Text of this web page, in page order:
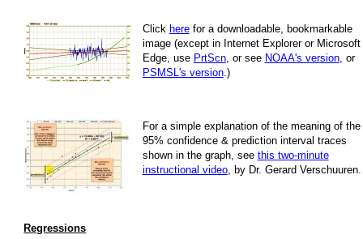
Click herefor a down­load­able, book­mark­able
image (except in Internet Explorer or Microsoft
Edge, use PrtScn, or see NOAA's version, or
PSMSL's version.)
For a simple explan­a­tion of the mean­ing of the
95% con­fi­dence & pre­dic­tion inter­val traces
shown in the graph, see this two-minute
instruc­tional video, by Dr. Gerard Verschuuren.
Regressions